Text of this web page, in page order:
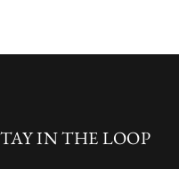
IN THE LOOP